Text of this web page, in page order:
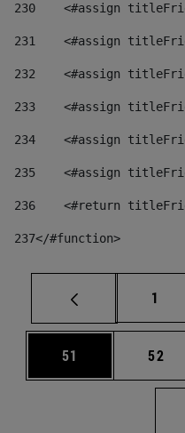
230
<#assign
231
<#assign
232
<#assign
233
<#assign
234
<#assign
235
<#assign
236
<#return
237</#function>
Page
1
Page
51 Page
52